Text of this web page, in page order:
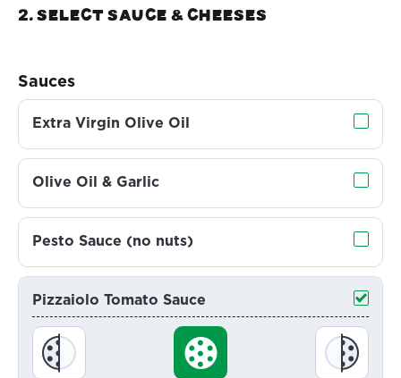
2. Select sauce & Cheeses
Sauces
Extra Virgin Olive Oil
Olive Oil & Garlic
Pesto Sauce (no nuts)
Pizzaiolo Tomato Sauce